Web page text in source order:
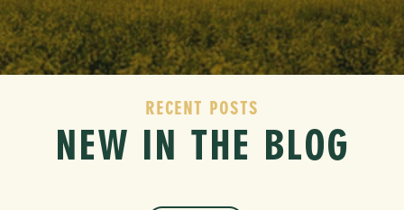
RECENT POSTS
NEW IN THE BLOG